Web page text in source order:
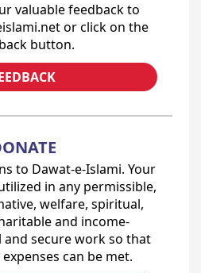
valuable feedback to
or click on the
button.
to Dawat-e-Islami. Your
in any permissible,
welfare, spiritual,
and income-
secure work so that
can be met.